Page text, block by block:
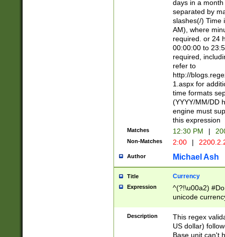
days in a
separated by
slashes(/) Time
AM), where
required. or 24
00:00:00 to
required,
refer to
http://
1.aspx for
time formats
(YYYY/MM/DD
engine must
this expression
Matches 12:30 PM |
Non-Matches 2:00 |
Author Michael Ash
Title Currency
Expression
^(?!\u00a2)
unicode
zero if 1 or
is a comma it
than 3 digit
cents
Description
This regex
US dollar)
Base unit can't